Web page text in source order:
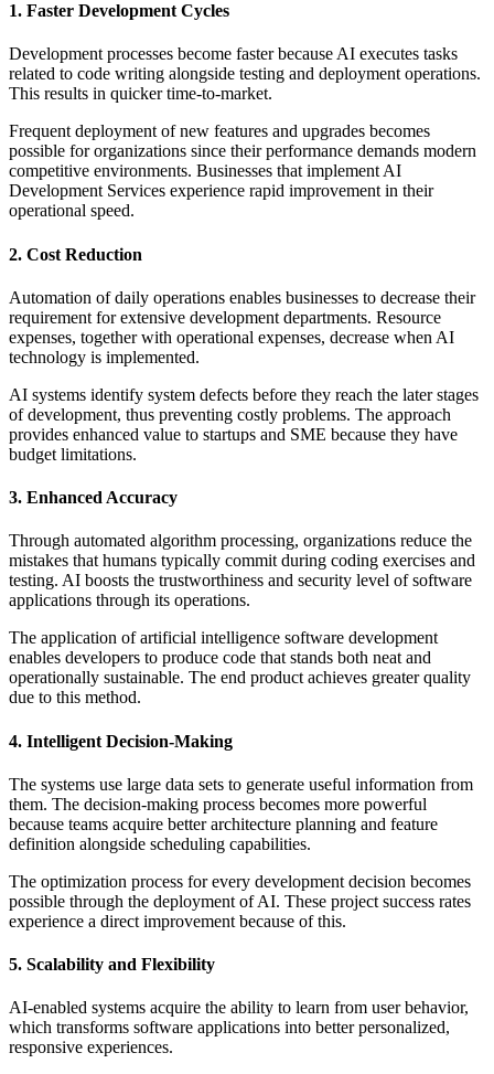
1. Faster Development Cycles
Development processes become faster because AI executes tasks
related to code writing alongside testing and deployment operations.
This results in quicker time-to-market.
Frequent deployment of new features and upgrades becomes
possible for organizations since their performance demands modern
competitive environments. Businesses that implement AI
Development Services experience rapid improvement in their
operational speed.
2. Cost Reduction
Automation of daily operations enables businesses to decrease their
requirement for extensive development departments. Resource
expenses, together with operational expenses, decrease when AI
technology is implemented.
AI systems identify system defects before they reach the later stages
of development, thus preventing costly problems. The approach
provides enhanced value to startups and SME because they have
budget limitations.
3. Enhanced Accuracy
Through automated algorithm processing, organizations reduce the
mistakes that humans typically commit during coding exercises and
testing. AI boosts the trustworthiness and security level of software
applications through its operations.
The application of artificial intelligence software development
enables developers to produce code that stands both neat and
operationally sustainable. The end product achieves greater quality
due to this method.
4. Intelligent Decision-Making
The systems use large data sets to generate useful information from
them. The decision-making process becomes more powerful
because teams acquire better architecture planning and feature
definition alongside scheduling capabilities.
The optimization process for every development decision becomes
possible through the deployment of AI. These project success rates
experience a direct improvement because of this.
5. Scalability and Flexibility
AI-enabled systems acquire the ability to learn from user behavior,
which transforms software applications into better personalized,
responsive experiences.